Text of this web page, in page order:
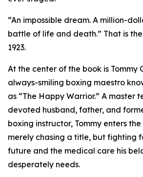
“An impossible dream. A million-
battle of life and death.” That is
1923.
At the center of the book is Tommy
always-smiling boxing maestro
as “The Happy Warrior.” A master
devoted husband, father, and
boxing instructor, Tommy enters
merely chasing a title, but fighting
future and the medical care his
desperately needs.